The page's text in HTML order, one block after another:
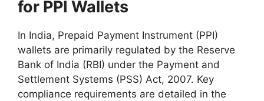
for PPI Wallets
In India, Prepaid Payment Instrument (PPI)
wallets are primarily regulated by the Reserve
Bank of India (RBI) under the Payment and
Settlement Systems (PSS) Act, 2007. Key
compliance requirements are detailed in the